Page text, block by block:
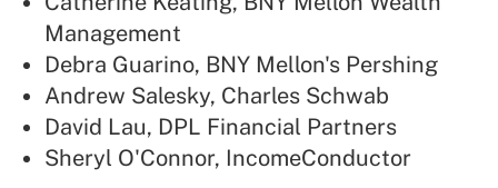
Management
Debra Guarino, BNY Mellon's Pershing
Andrew Salesky, Charles Schwab
David Lau, DPL Financial Partners
Sheryl O'Connor, IncomeConductor